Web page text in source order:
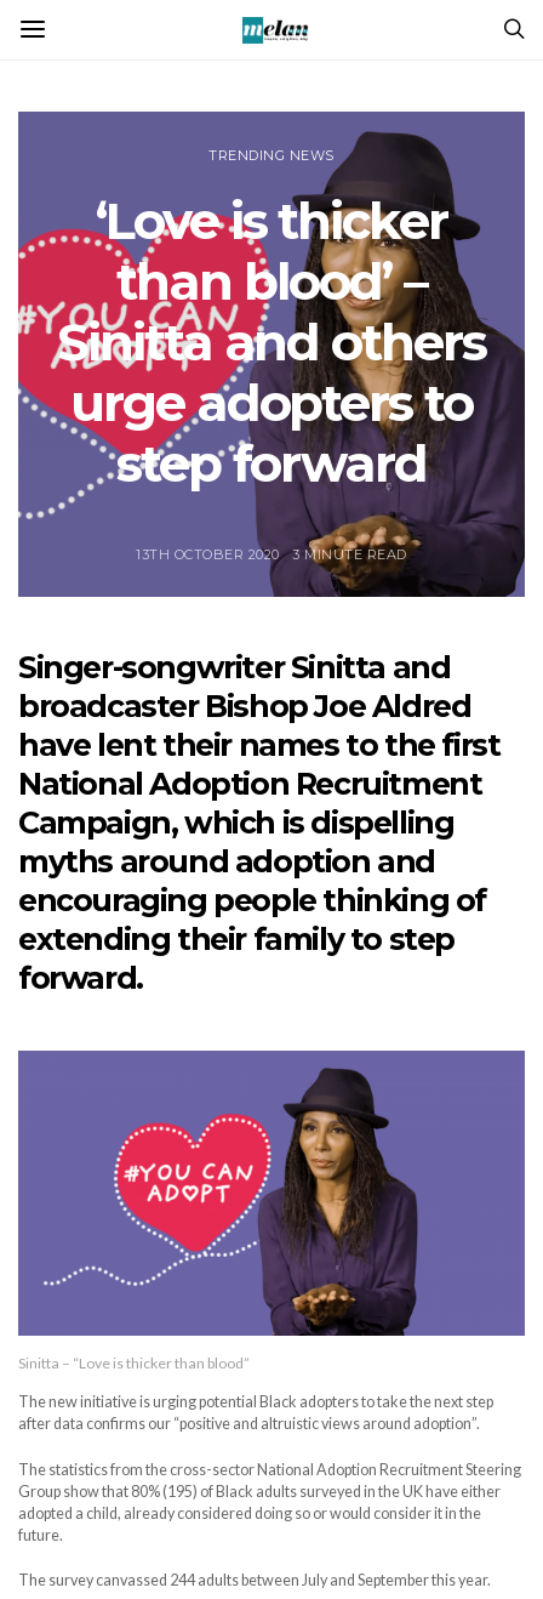
TRENDING NEWS
‘Love is thicker
than blood’ –
Sinitta and others
urge adopters to
step forward
13TH OCTOBER 2020 3 MINUTE READ
Singer-songwriter Sinitta and
broadcaster Bishop Joe Aldred
have lent their names to the first
National Adoption Recruitment
Campaign, which is dispelling
myths around adoption and
encouraging people thinking of
extending their family to step
forward.
Sinitta – “Love is thicker than blood”
The new initiative is urging potential Black adopters to take the next step
after data confirms our “positive and altruistic views around adoption”.
The statistics from the cross-sector National Adoption Recruitment Steering
Group show that 80% (195) of Black adults surveyed in the UK have either
adopted a child, already considered doing so or would consider it in the
future.
The survey canvassed 244 adults between July and September this year.